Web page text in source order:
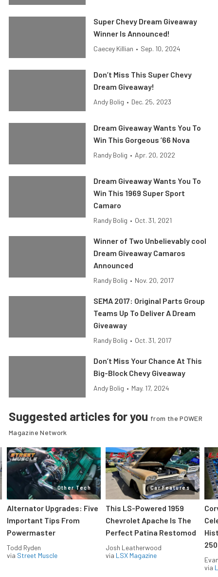
Super Chevy Dream Giveaway
Winner Is Announced!
Caecey Killian • Sep. 10, 2024
Don’t Miss This Super Chevy
Dream Giveaway!
Andy Bolig • Dec. 25, 2023
Dream Giveaway Wants You To
Win This Gorgeous ’66 Nova
Randy Bolig • Apr. 20, 2022
Dream Giveaway Wants You To
Win This 1969 Super Sport
Camaro
Randy Bolig • Oct. 31, 2021
Winner of Two Unbelievably cool
Dream Giveaway Camaros
Announced
Randy Bolig • Nov. 20, 2017
SEMA 2017: Original Parts Group
Teams Up To Deliver A Dream
Giveaway
Randy Bolig • Oct. 31, 2017
Don’t Miss Your Chance At This
Big-Block Chevy Giveaway
Andy Bolig • May. 17, 2024
Suggested articles for you from the POWER
Magazine Network
Other Tech
Alternator Upgrades: Five
Important Tips From
Powermaster
Todd Ryden
via Street Muscle
Car Features
This LS-Powered 1959
Chevrolet Apache Is The
Perfect Patina Restomod
Josh Leatherwood
via LSX Magazine
via